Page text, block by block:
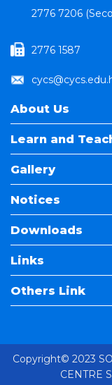
2776 7206
2776 1587
About Us
Learn and
Gallery
Notices
Downloads
Links
Others Link
Copyright© 2023
CENTRE